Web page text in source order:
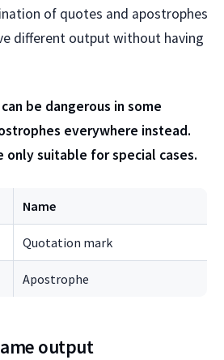
of quotes and apostrophes
different output without having
be dangerous in some
everywhere instead.
only suitable for special cases.
Name
Quotation mark
Apostrophe
output